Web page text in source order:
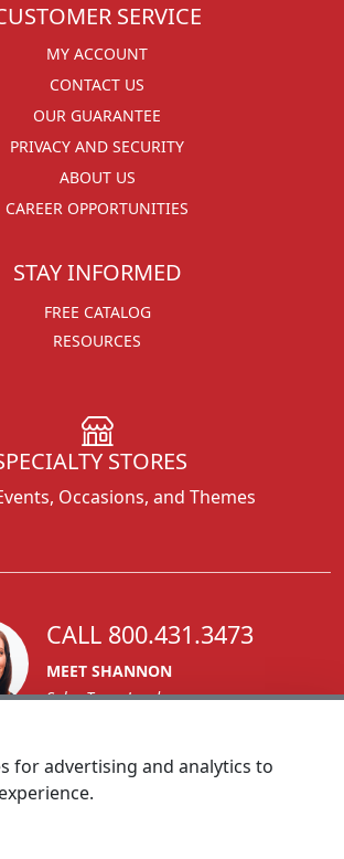
SERVICE
MY ACCOUNT
CONTACT US
OUR GUARANTEE
PRIVACY AND SECURITY
ABOUT US
CAREER OPPORTUNITIES
STAY INFORMED
FREE CATALOG
RESOURCES
STORES
Occasions, and Themes
CALL 800.431.3473
MEET SHANNON
Sales Team Lead
for advertising and analytics to